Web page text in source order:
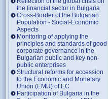
the financial sector in Bulgaria
Cross-Border of the Bulgarian
Population - Social-Economic
Aspects
Monitoring of applying the
principles and standards of good
corporate governance in the
Bulgarian public and key non-
public enterprises
Structural reforms for accession
to the Economic and Monetary
Union (EMU) of EC
Participation of Bulgaria in the